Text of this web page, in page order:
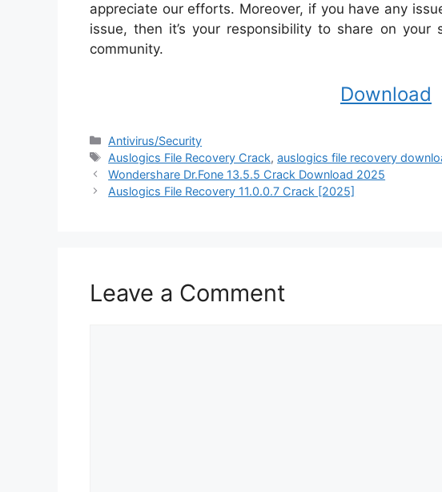
appreciate our efforts. Moreover, if you have any
issue, then it’s your responsibility to share on
community.
Download
Categories
Antivirus/Security
Tags
Auslogics File Recovery Crack,auslogics file recovery
Wondershare Dr.Fone 13.5.5 Crack Download 2025
Auslogics File Recovery 11.0.0.7 Crack [2025]
Leave a Comment